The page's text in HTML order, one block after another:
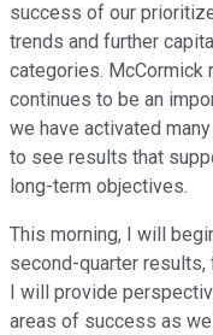
success of our
trends and further
categories. McCormick
continues to be an
we have activated
to see results that
long-term objectives.
This morning, I will
second-quarter
I will provide
areas of success as